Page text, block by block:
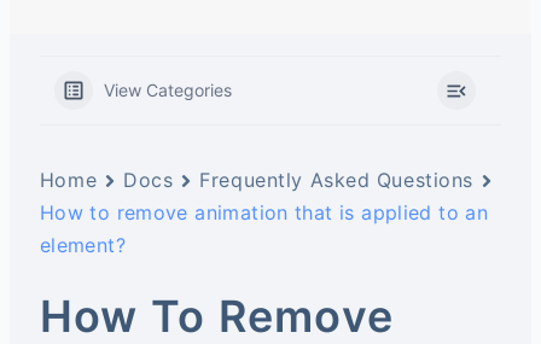
View Categories
Home Docs
Frequently Asked Questions
How to remove animation that is applied to an
element?
How To Remove